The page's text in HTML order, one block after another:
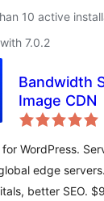
10 active
7.0.2
Bandwidth
Image CDN
WordPress.
edge
better SEO.